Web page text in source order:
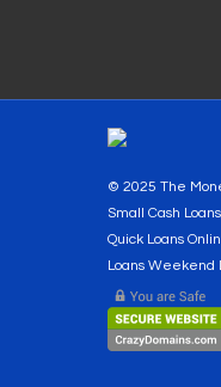
© 2025 The
Small Cash
Quick Loans
Loans Weekend